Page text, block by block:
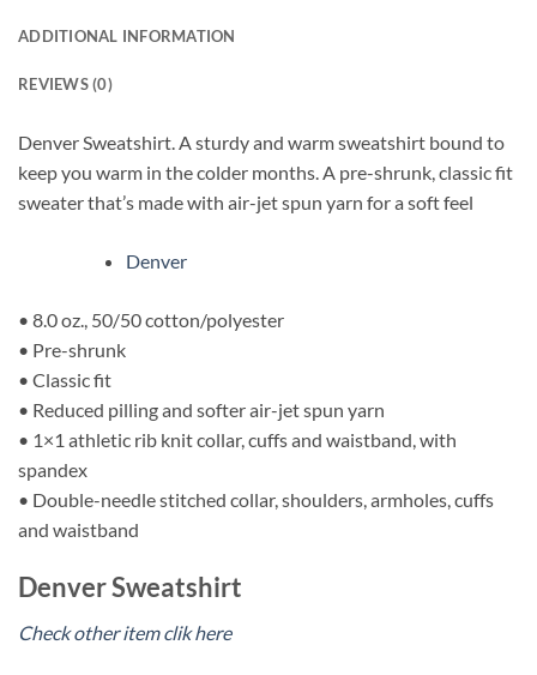
ADDITIONAL INFORMATION
REVIEWS (0)
Denver Sweatshirt. A sturdy and warm sweatshirt bound to
keep you warm in the colder months. A pre-shrunk, classic fit
sweater that’s made with air-jet spun yarn for a soft feel
Denver
• 8.0 oz., 50/50 cotton/polyester
• Pre-shrunk
• Classic fit
• Reduced pilling and softer air-jet spun yarn
• 1×1 athletic rib knit collar, cuffs and waistband, with
spandex
• Double-needle stitched collar, shoulders, armholes, cuffs
and waistband
Denver Sweatshirt
Check other item clik here